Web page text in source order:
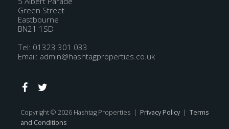
Green Street
Eastbourne
BN21 1SD
Tel: 01323 301 033
Email: admin@hashtagproperties.co.uk
Copyright © 2026 Hashtag Properties | Privacy Policy | Terms
and Conditions